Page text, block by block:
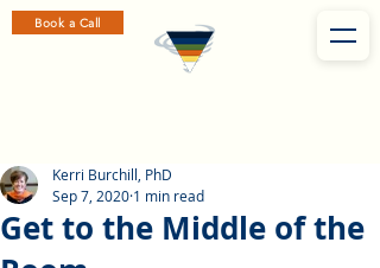
Book a Call
Get to the Middle of the
Kerri Burchill, PhD
Sep 7, 2020 1 min read